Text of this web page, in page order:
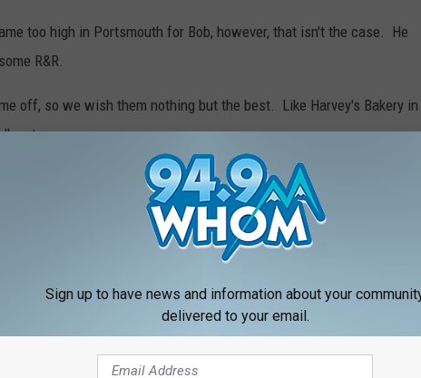
too high in Portsmouth for Bob, however, that isn't the case. He
R&R.
off, so we wish them nothing but the best. Like Harvey's Bakery in
to.
FRIED CLAMS IN NEW HAMPSHIRE
Sign up to have news and information about your
delivered to your email.